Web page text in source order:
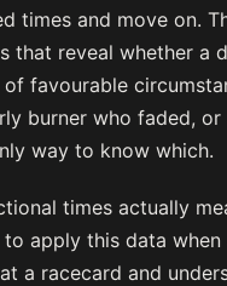
times and move on.
reveal whether a
favourable
burner who faded,
way to know which.
times actually
apply this data
a racecard and